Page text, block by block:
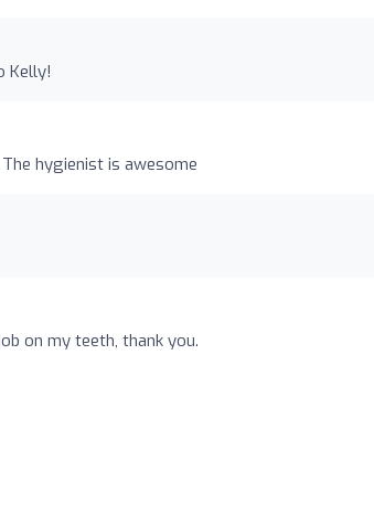
Kelly!
hygienist is awesome
on my teeth, thank you.